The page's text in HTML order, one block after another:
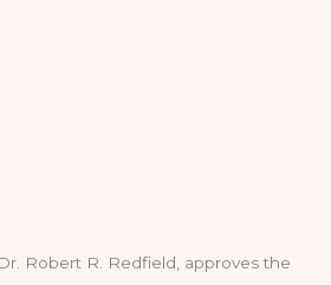
Robert R. Redfield, approves the